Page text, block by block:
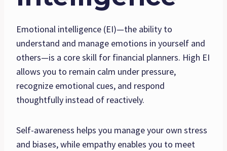
Emotional intelligence (EI)—the ability to
understand and manage emotions in yourself and
others—is a core skill for financial planners. High EI
allows you to remain calm under pressure,
recognize emotional cues, and respond
thoughtfully instead of reactively.
Self-awareness helps you manage your own stress
and biases, while empathy enables you to meet